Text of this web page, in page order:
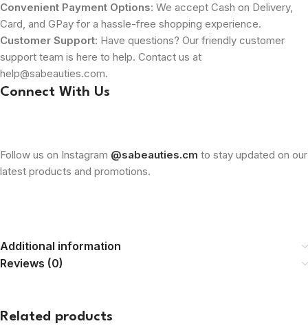
Convenient Payment Options: We accept Cash on Delivery,
Card, and GPay for a hassle-free shopping experience.
Customer Support: Have questions? Our friendly customer
support team is here to help. Contact us at
help@sabeauties.com.
Connect With Us
Follow us on Instagram @sabeauties.cm to stay updated on our
latest products and promotions.
Additional information
Reviews (0)
Related products